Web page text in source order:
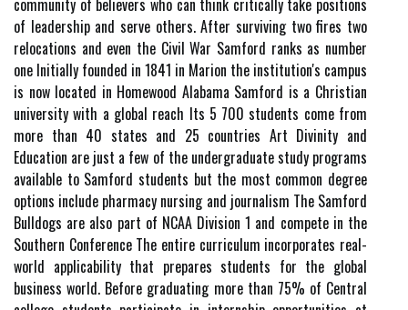
community of believers who can think critically take positions
of leadership and serve others. After surviving two fires two
relocations and even the Civil War Samford ranks as number
one Initially founded in 1841 in Marion the institution's campus
is now located in Homewood Alabama Samford is a Christian
university with a global reach Its 5 700 students come from
more than 40 states and 25 countries Art Divinity and
Education are just a few of the undergraduate study programs
available to Samford students but the most common degree
options include pharmacy nursing and journalism The Samford
Bulldogs are also part of NCAA Division 1 and compete in the
Southern Conference The entire curriculum incorporates real-
world applicability that prepares students for the global
business world. Before graduating more than 75% of Central